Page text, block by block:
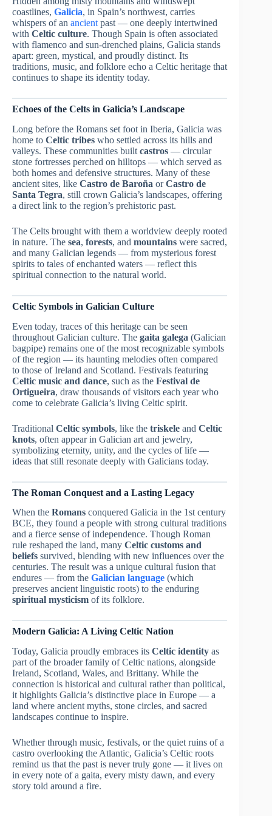
coastlines, Galicia, in Spain’s northwest, carries
whispers of an ancient past — one deeply intertwined
with Celtic culture. Though Spain is often associated
with flamenco and sun-drenched plains, Galicia stands
apart: green, mystical, and proudly distinct. Its
traditions, music, and folklore echo a Celtic heritage that
continues to shape its identity today.
Echoes of the Celts in Galicia’s Landscape
Long before the Romans set foot in Iberia, Galicia was
home to Celtic tribes who settled across its hills and
valleys. These communities built castros — circular
stone fortresses perched on hilltops — which served as
both homes and defensive structures. Many of these
ancient sites, like Castro de Baroña orCastro de
Santa Tegra, still crown Galicia’s landscapes, offering
a direct link to the region’s prehistoric past.
The Celts brought with them a worldview deeply rooted
in nature. The sea, forests, and mountains were sacred,
and many Galician legends — from mysterious forest
spirits to tales of enchanted waters — reflect this
spiritual connection to the natural world.
Celtic Symbols in Galician Culture
Even today, traces of this heritage can be seen
throughout Galician culture. The gaita galega (Galician
bagpipe) remains one of the most recognizable symbols
of the region — its haunting melodies often compared
to those of Ireland and Scotland. Festivals featuring
Celtic music and dance, such as the Festival de
Ortigueira, draw thousands of visitors each year who
come to celebrate Galicia’s living Celtic spirit.
Traditional Celtic symbols, like the triskele and Celtic
knots, often appear in Galician art and jewelry,
symbolizing eternity, unity, and the cycles of life —
ideas that still resonate deeply with Galicians today.
The Roman Conquest and a Lasting Legacy
When the Romans conquered Galicia in the 1st century
BCE, they found a people with strong cultural traditions
and a fierce sense of independence. Though Roman
rule reshaped the land, many Celtic customs and
beliefs survived, blending with new influences over the
centuries. The result was a unique cultural fusion that
endures — from the Galician language (which
preserves ancient linguistic roots) to the enduring
spiritual mysticism of its folklore.
Modern Galicia: A Living Celtic Nation
Today, Galicia proudly embraces its Celtic identity as
part of the broader family of Celtic nations, alongside
Ireland, Scotland, Wales, and Brittany. While the
connection is historical and cultural rather than political,
it highlights Galicia’s distinctive place in Europe — a
land where ancient myths, stone circles, and sacred
landscapes continue to inspire.
Whether through music, festivals, or the quiet ruins of a
castro overlooking the Atlantic, Galicia’s Celtic roots
remind us that the past is never truly gone — it lives on
in every note of a gaita, every misty dawn, and every
story told around a fire.